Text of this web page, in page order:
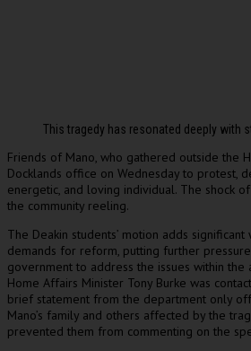
This tragedy has resonated deeply with
Friends of Mano, who gathered outside the
Docklands office on Wednesday to protest,
energetic, and loving individual. The shock
the community reeling.
The Deakin students’ motion adds
demands for reform, putting further
government to address the issues within the
Home Affairs Minister Tony Burke was
brief statement from the department only
Mano’s family and others affected by the
prevented them from commenting on the